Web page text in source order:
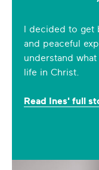
I decided to get
and peaceful
understand
life in Christ.
Read Ines' full